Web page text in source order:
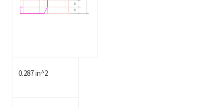
0.287 in^2